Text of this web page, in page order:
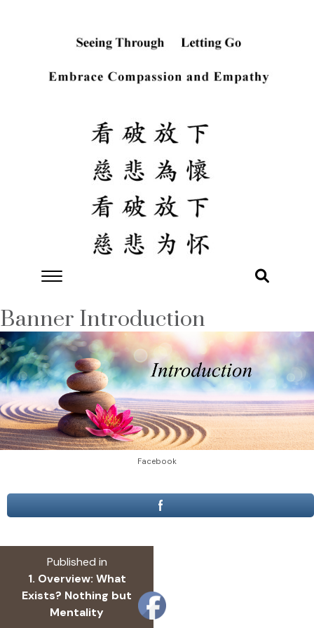
Banner Introduction
Facebook
navigation
Published in
1. Overview: What
Exists? Nothing but
Mentality